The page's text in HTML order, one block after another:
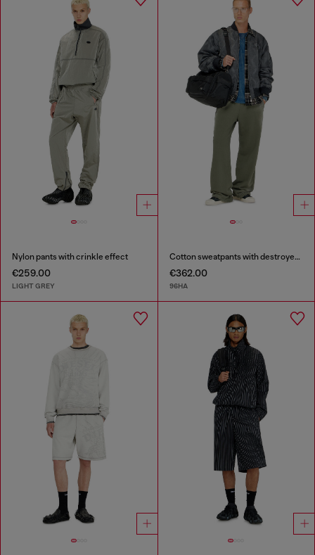
Nylon pants with crinkle effect
€259.00
LIGHT GREY
Cotton sweatpants with destroyed effect
€362.00
96HA